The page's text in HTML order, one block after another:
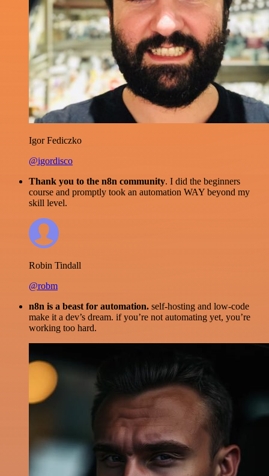
Igor Fediczko
@igordisco
Thank you to the n8n community. I did the beginners
course and promptly took an automation WAY beyond my
skill level.
Robin Tindall
@robm
n8n is a beast for automation. self-hosting and low-code
make it a dev’s dream. if you’re not automating yet, you’re
working too hard.